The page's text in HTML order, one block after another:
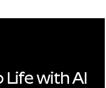
Life with AI